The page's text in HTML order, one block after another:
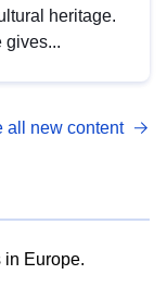
heritage.
gives...
all new content
in Europe.